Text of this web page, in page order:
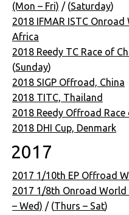
(Mon – Fri) / (Saturday)
2018 IFMAR ISTC
Africa
2018 Reedy TC Race of
(Sunday)
2018 SIGP Offroad, China
2018 TITC, Thailand
2018 Reedy Offroad
2018 DHI Cup, Denmark
2017
2017 1/10th EP Offroad
2017 1/8th Onroad World
– Wed) / (Thurs – Sat)